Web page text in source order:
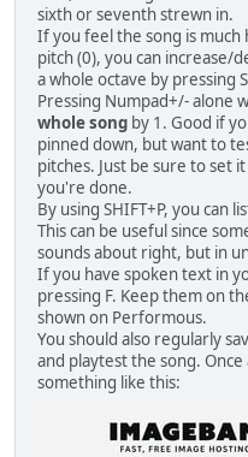
sixth or seventh strewn in.
If you feel the song is
pitch (0), you can increase/
a whole octave by pressing
Pressing Numpad+/- alone
whole song by 1. Good if
pinned down, but want to
pitches. Just be sure to set
you're done.
By using SHIFT+P, you can
This can be useful since
sounds about right, but in
If you have spoken text in
pressing F. Keep them on
shown on Performous.
You should also regularly
and playtest the song.
something like this: